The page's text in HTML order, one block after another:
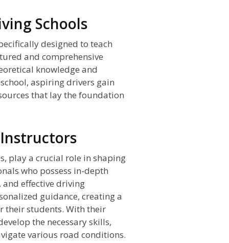
Schools
designed to teach
and comprehensive
knowledge and
aspiring drivers gain
that lay the foundation
play a crucial role in shaping
who possess in-depth
effective driving
guidance, creating a
their students. With their
the necessary skills,
various road conditions.